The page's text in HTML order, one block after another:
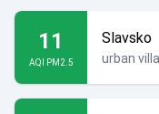
11
AQI PM2.5
Slavsko
urban